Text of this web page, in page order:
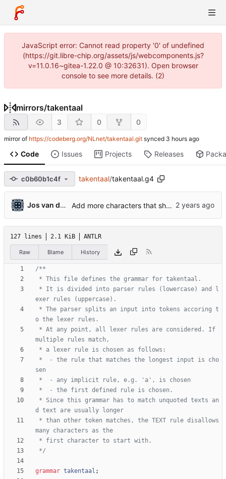
JavaScript error: Cannot read property '0' of undefined
(https://git.libre-chip.org/assets/js/webcomponents.js?
v=11.0.16~gitea-1.22.0 @ 10:32631). Open browser
console to see more details. (2)
mirrors/takentaal
3 0 0
mirror of https://codeberg.org/NLnet/takentaal.git synced
Code Issues Projects Releases
c0b60b1c4f takentaal/takentaal.g4
Jos van den Oever Add more characters that should be ommitted from STARTCHAR ...
127 lines 2.1 KiB ANTLR
Raw Blame History
*/
grammar takentaal ;